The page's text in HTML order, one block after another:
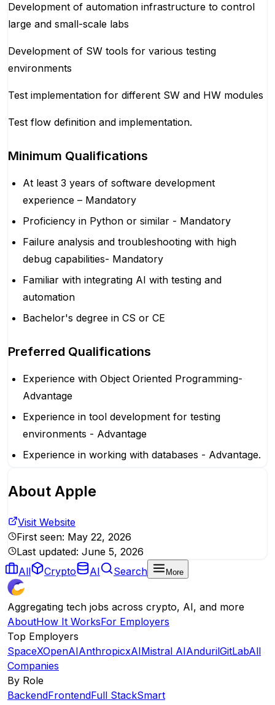
Development of automation infrastructure to control
large and small-scale labs
Development of SW tools for various testing
environments
Test implementation for different SW and HW modules
Test flow definition and implementation.
Minimum Qualifications
At least 3 years of software development
experience – Mandatory
Proficiency in Python or similar - Mandatory
Failure analysis and troubleshooting with high
debug capabilities- Mandatory
Familiar with integrating AI with testing and
automation
Bachelor's degree in CS or CE
Preferred Qualifications
Experience with Object Oriented Programming-
Advantage
Experience in tool development for testing
environments - Advantage
Experience in working with databases - Advantage.
About Apple
Visit Website
First seen: May 22, 2026
Last updated: June 5, 2026
All
Crypto AI Search More
Aggregating tech jobs across crypto, AI, and more
AboutHow It WorksFor Employers
Top Employers
SpaceXOpenAIAnthropicxAIMistral AIAndurilGitLabAll
Companies
By Role
BackendFrontendFull StackSmart